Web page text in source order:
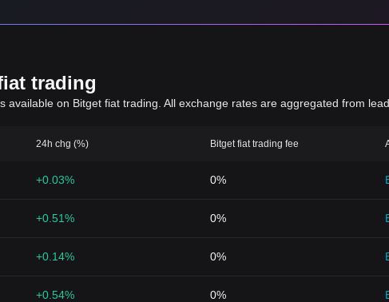
trading
on Bitget fiat trading. All exchange rates are aggregated from
24h chg (%) Bitget fiat trading fee
+0.03% 0%
+0.51% 0%
+0.14% 0%
+0.54% 0%